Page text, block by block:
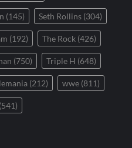
(145) Seth Rollins (304)
(192) The Rock (426)
(750) Triple H (648)
(212) wwe (811)
(541)